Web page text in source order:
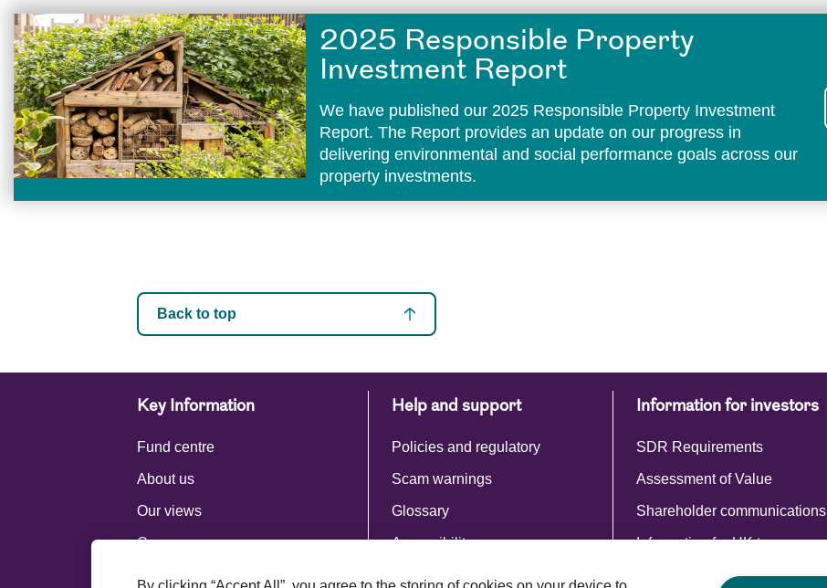
2025 Responsible Property
Investment Report
We have published our 2025 Responsible Property Investment
Report. The Report provides an update on our progress in
delivering environmental and social performance goals across our
property investments.
Back to top
Key Information
Fund centre
About us
Our views
Careers
Help and support
Policies and regulatory
Scam warnings
Glossary
Accessibility
Information for investors
SDR Requirements
Assessment of Value
Shareholder communications
Information for UK taxpayers
Commentaries and reports